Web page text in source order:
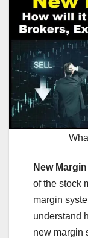
New
of the stock
margin
understand
new margin